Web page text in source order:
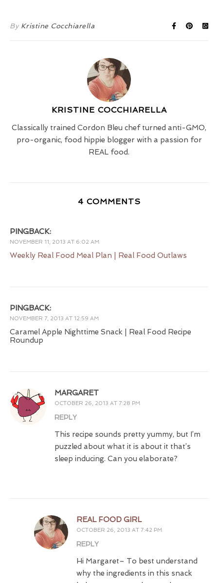
By Kristine Cocchiarella
KRISTINE COCCHIARELLA
Classically trained Cordon Bleu chef turned anti-GMO,
pro-organic, food hippie blogger with a passion for
REAL food.
4 COMMENTS
PINGBACK:
NOVEMBER 11, 2013 AT 6:02 AM
Weekly Real Food Meal Plan | Real Food Outlaws
PINGBACK:
NOVEMBER 7, 2013 AT 12:59 AM
Caramel Apple Nighttime Snack | Real Food Recipe
Roundup
MARGARET
OCTOBER 26, 2013 AT 7:28 PM
REPLY
This recipe sounds pretty yummy, but I’m
puzzled about what it is about it that’s
sleep inducing. Can you elaborate?
REAL FOOD GIRL
OCTOBER 26, 2013 AT 7:42 PM
REPLY
Hi Margaret– To best understand
why the ingredients in this snack